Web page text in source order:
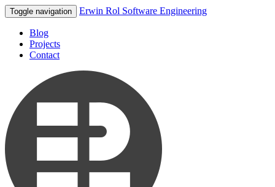
Toggle navigation Erwin Rol Software Engineering
Blog
Projects
Contact